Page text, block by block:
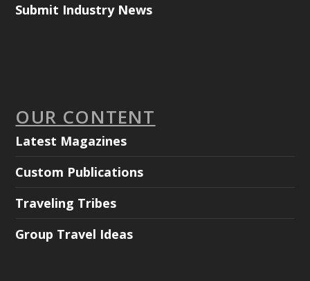
Submit Industry News
OUR CONTENT
Latest Magazines
Custom Publications
Traveling Tribes
Group Travel Ideas